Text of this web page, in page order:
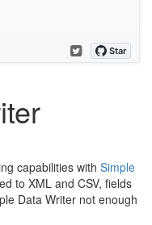
capabilities with Simple
to XML and CSV, fields
Data Writer not enough